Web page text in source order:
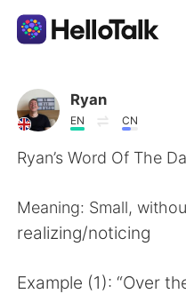
語学交換アプリ
AI Grammar
Ryan
EN CN
Ryan’s Word Of The
Meaning: Small,
realizing/noticing
Example (1): “Over